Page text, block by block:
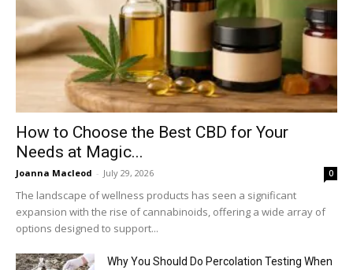
How to Choose the Best CBD for Your
Needs at Magic...
Joanna Macleod - July 29, 2026 0
The landscape of wellness products has seen a significant
expansion with the rise of cannabinoids, offering a wide array of
options designed to support...
Why You Should Do Percolation Testing When